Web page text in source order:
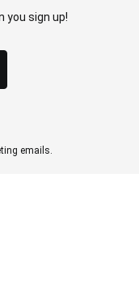
you sign up!
emails.